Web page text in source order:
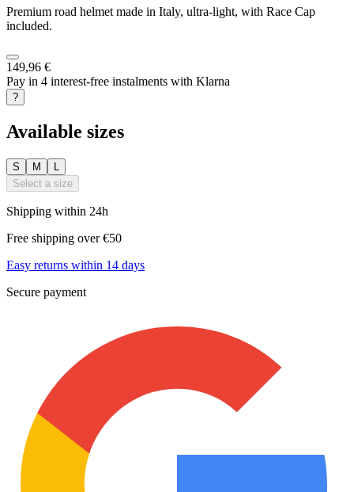
Premium road helmet made in Italy, ultra-light, with Race Cap
included.
149,96 €
Pay in 4 interest-free instalments with Klarna
?
Available sizes
S M
L
Select a size
Shipping within 24h
Free shipping over €50
Easy returns within 14 days
Secure payment